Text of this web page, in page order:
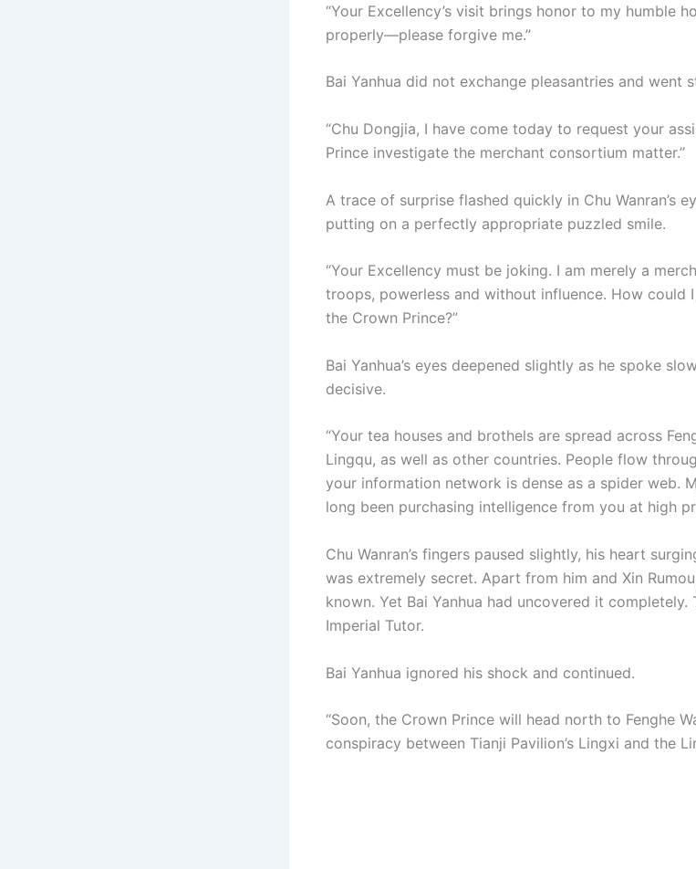
“Your Excellency’s visit brings honor to my humble
properly—please forgive me.”
Bai Yanhua did not exchange pleasantries and went
“Chu Dongjia, I have come today to request your
Prince investigate the merchant consortium matter.”
A trace of surprise flashed quickly in Chu Wanran’s
putting on a perfectly appropriate puzzled smile.
“Your Excellency must be joking. I am merely a
troops, powerless and without influence. How could
the Crown Prince?”
Bai Yanhua’s eyes deepened slightly as he spoke
decisive.
“Your tea houses and brothels are spread across
Lingqu, as well as other countries. People flow
your information network is dense as a spider web.
long been purchasing intelligence from you at high
Chu Wanran’s fingers paused slightly, his heart
was extremely secret. Apart from him and Xin
known. Yet Bai Yanhua had uncovered it
Imperial Tutor.
Bai Yanhua ignored his shock and continued.
“Soon, the Crown Prince will head north to Fenghe
conspiracy between Tianji Pavilion’s Lingxi and the